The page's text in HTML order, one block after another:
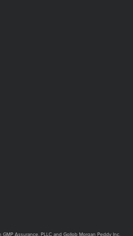
Assurance, PLLC and Gollob Morgan Peddy Inc.